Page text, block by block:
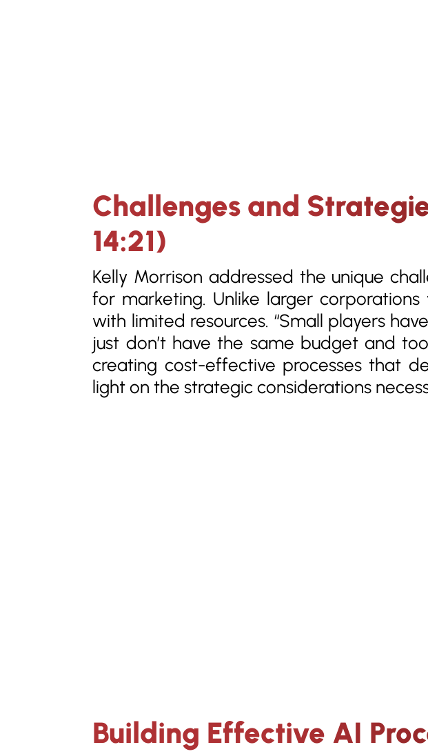
Challenges and
14:21)
Kelly Morrison addressed the unique
for marketing. Unlike larger
with limited resources. “Small players
just don’t have the same budget and
creating cost-effective processes that
light on the strategic considerations
Building Effective AI